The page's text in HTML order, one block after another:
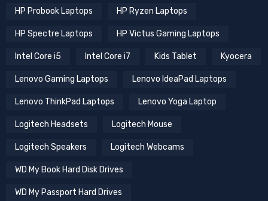
HP Probook Laptops HP Ryzen Laptops
HP Spectre Laptops HP Victus Gaming Laptops
Intel Core i5 Intel Core i7 Kids Tablet Kyocera
Lenovo Gaming Laptops Lenovo IdeaPad Laptops
Lenovo ThinkPad Laptops Lenovo Yoga Laptop
Logitech Headsets Logitech Mouse
Logitech Speakers Logitech Webcams
WD My Book Hard Disk Drives
WD My Passport Hard Drives